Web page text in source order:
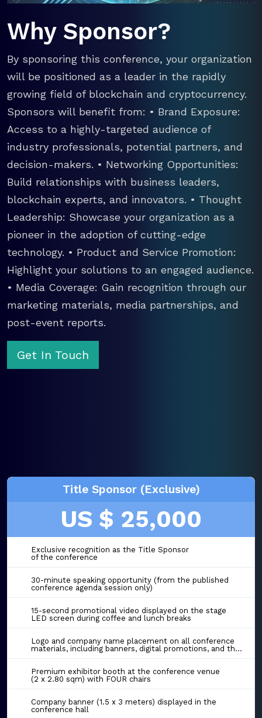
Why Sponsor?
By sponsoring this conference, your organization
will be positioned as a leader in the rapidly
growing field of blockchain and cryptocurrency.
Sponsors will benefit from: • Brand Exposure:
Access to a highly-targeted audience of
industry professionals, potential partners, and
decision-makers. • Networking Opportunities:
Build relationships with business leaders,
blockchain experts, and innovators. • Thought
Leadership: Showcase your organization as a
pioneer in the adoption of cutting-edge
technology. • Product and Service Promotion:
Highlight your solutions to an engaged audience.
• Media Coverage: Gain recognition through our
marketing materials, media partnerships, and
post-event reports.
Get In Touch
Title Sponsor (Exclusive)
US $ 25,000
Exclusive recognition as the Title Sponsor
of the conference
30-minute speaking opportunity (from the published
conference agenda session only)
15-second promotional video displayed on the stage
LED screen during coffee and lunch breaks
Logo and company name placement on all conference
materials, including banners, digital promotions, and the event website
Premium exhibitor booth at the conference venue
(2 x 2.80 sqm) with FOUR chairs
Company banner (1.5 x 3 meters) displayed in the
conference hall